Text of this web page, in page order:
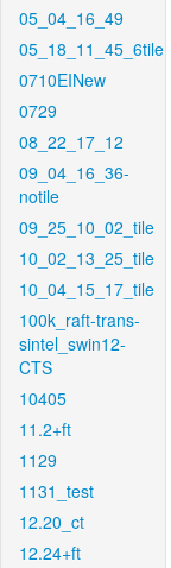
05_04_16_49
05_18_11_45_6tile
0710EINew
0729
08_22_17_12
09_04_16_36-
notile
09_25_10_02_tile
10_02_13_25_tile
10_04_15_17_tile
100k_raft-trans-
sintel_swin12-
CTS
10405
11.2+ft
1129
1131_test
12.20_ct
12.24+ft